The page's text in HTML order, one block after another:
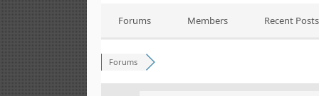
Forums Members Recent Posts
Forums